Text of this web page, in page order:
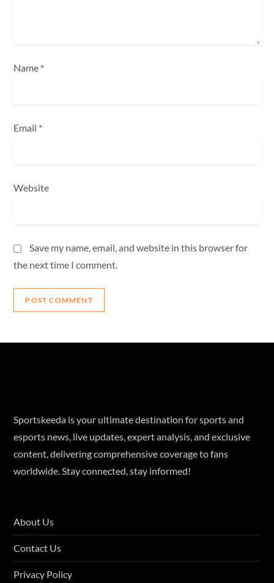
Name *
Email *
Website
Save my name, email, and website in this browser for
the next time I comment.
Sportskeeda is your ultimate destination for sports and
esports news, live updates, expert analysis, and exclusive
content, delivering comprehensive coverage to fans
worldwide. Stay connected, stay informed!
About Us
Contact Us
Privacy Policy